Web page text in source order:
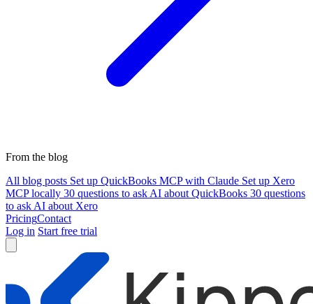
From the blog
All blog posts Set up QuickBooks MCP with Claude Set up Xero
MCP locally 30 questions to ask AI about QuickBooks 30 questions
to ask AI about Xero
PricingContact
Log in Start free trial